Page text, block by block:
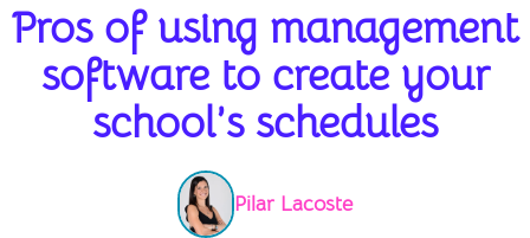
Pros of using management
software to create your
school’s schedules
Pilar Lacoste